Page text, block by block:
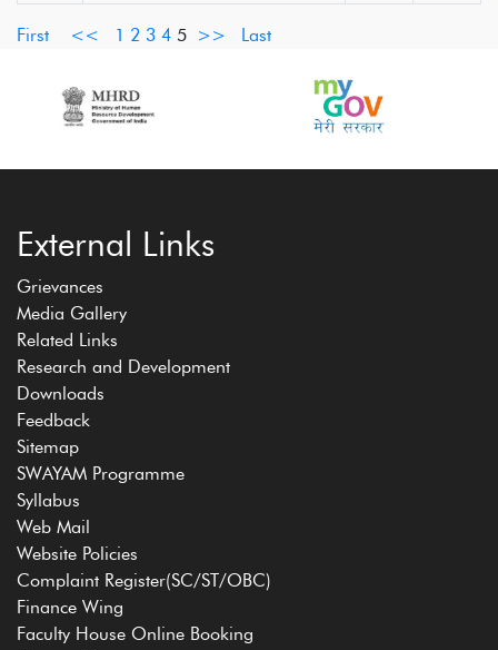
First << 1 2 3 4 5 >> Last
External Links
Grievances
Media Gallery
Related Links
Research and Development
Downloads
Feedback
Sitemap
SWAYAM Programme
Syllabus
Web Mail
Website Policies
Complaint Register(SC/ST/OBC)
Finance Wing
Faculty House Online Booking